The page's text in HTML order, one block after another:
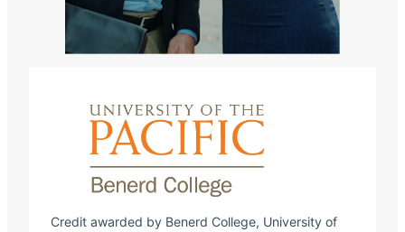
Credit awarded by Benerd College, University of